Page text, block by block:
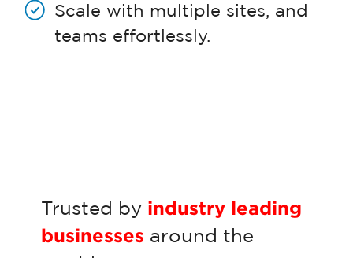
Scale with multiple sites, and
teams effortlessly.
Trusted byindustry leading
businesses around the